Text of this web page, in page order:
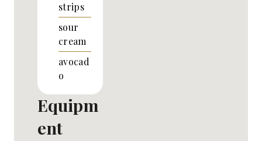
strips
sour
cream
avocad
o
Equipm
ent